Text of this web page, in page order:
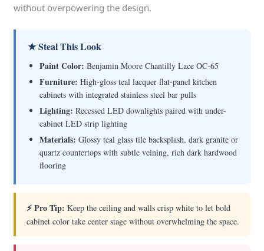
without overpowering the design.
★ Steal This Look
Paint Color: Benjamin Moore Chantilly Lace OC-65
Furniture: High-gloss teal lacquer flat-panel kitchen
cabinets with integrated stainless steel bar pulls
Lighting: Recessed LED downlights paired with under-
cabinet LED strip lighting
Materials: Glossy teal glass tile backsplash, dark granite or
quartz countertops with subtle veining, rich dark hardwood
flooring
⚡ Pro Tip: Keep the ceiling and walls crisp white to let bold
cabinet color take center stage without overwhelming the space.